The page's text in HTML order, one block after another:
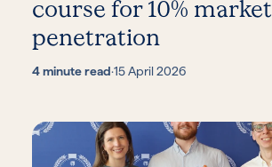
course for 10% market
penetration
4 minute read·15 April 2026